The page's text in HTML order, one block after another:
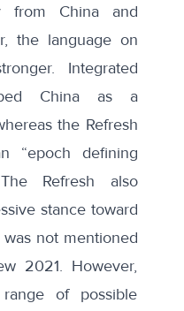
from China and
the language on
Integrated
China as a
the Refresh
“epoch defining
Refresh also
stance toward
not mentioned
2021. However,
of possible